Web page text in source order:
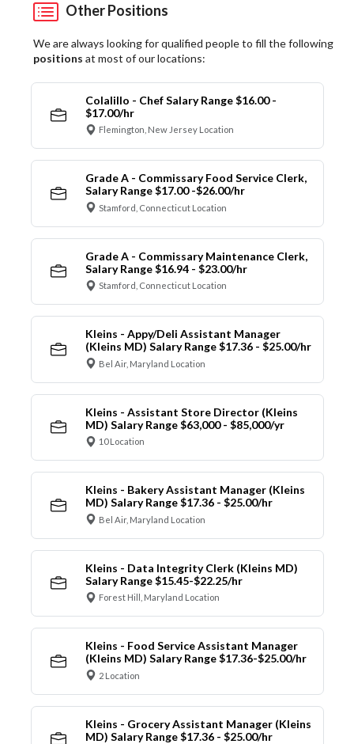
Other Positions
We are always looking for qualified people to fill the following
positions at most of our locations:
Colalillo - Chef Salary Range $16.00 -
$17.00/hr
Flemington, New Jersey Location
Grade A - Commissary Food Service Clerk,
Salary Range $17.00 -$26.00/hr
Stamford, Connecticut Location
Grade A - Commissary Maintenance Clerk,
Salary Range $16.94 - $23.00/hr
Stamford, Connecticut Location
Kleins - Appy/Deli Assistant Manager
(Kleins MD) Salary Range $17.36 - $25.00/hr
Bel Air, Maryland Location
Kleins - Assistant Store Director (Kleins
MD) Salary Range $63,000 - $85,000/yr
10 Location
Kleins - Bakery Assistant Manager (Kleins
MD) Salary Range $17.36 - $25.00/hr
Bel Air, Maryland Location
Kleins - Data Integrity Clerk (Kleins MD)
Salary Range $15.45-$22.25/hr
Forest Hill, Maryland Location
Kleins - Food Service Assistant Manager
(Kleins MD) Salary Range $17.36-$25.00/hr
2 Location
Kleins - Grocery Assistant Manager (Kleins
MD) Salary Range $17.36 - $25.00/hr